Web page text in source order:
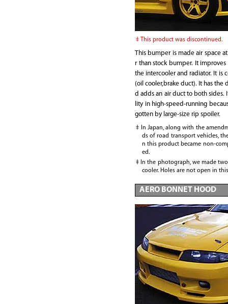
This product was discontinued.
This bumper is made air space
r than stock bumper. It
the intercooler and radiator. It is
(oil cooler,brake duct). It has the
d adds an air duct to both sides.
lity in high-speed-running
gotten by large-size rip spoiler.
In Japan, along with the
ds of road transport vehicles,
n this product became non-
ed.
In the photograph, we made
cooler. Holes are not open in
AERO BONNET HOOD